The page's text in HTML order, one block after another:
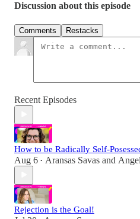
Discussion about this episode
Comments Restacks
Recent Episodes
How to be Radically Self-
Aug 6 • Aransas Savas and
Rejection is the Goal!